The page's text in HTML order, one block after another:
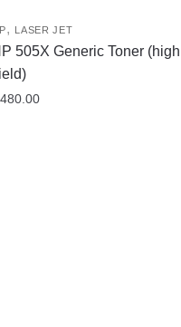
, LASER JET
505X Generic Toner (high
480.00